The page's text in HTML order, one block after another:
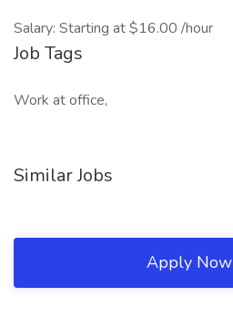
Salary: Starting at $16.00 /hour
Job Tags
Work at office,
Similar Jobs
Apply Now